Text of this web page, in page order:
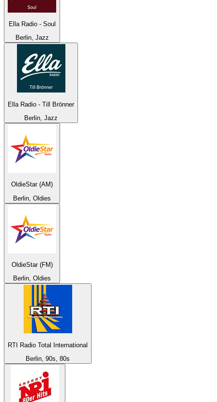
Ella Radio - Soul
Berlin, Jazz
Ella Radio - Till Brönner
Berlin, Jazz
OldieStar (AM)
Berlin, Oldies
OldieStar (FM)
Berlin, Oldies
RTI Radio Total International
Berlin, 90s, 80s